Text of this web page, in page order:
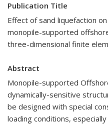
Publication Title
Effect of sand liquefaction
monopile-supported
three-dimensional finite
Abstract
Monopile-supported
dynamically-sensitive
be designed with special
loading conditions,